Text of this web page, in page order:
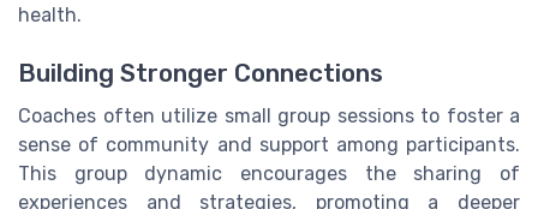
health.
Building Stronger Connections
Coaches often utilize small group sessions to foster a
sense of community and support among participants.
This group dynamic encourages the sharing of
experiences and strategies, promoting a deeper